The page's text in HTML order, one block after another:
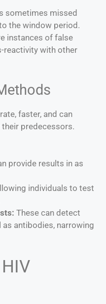
sometimes missed
the window period.
instances of false
reactivity with other
faster, and can
predecessors.
provide results in as
individuals to test
These can detect
antibodies, narrowing